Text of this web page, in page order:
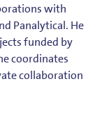
with
Panalytical. He
funded by
coordinates
collaboration